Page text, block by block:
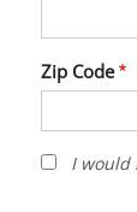
Zip Code
wouldI would